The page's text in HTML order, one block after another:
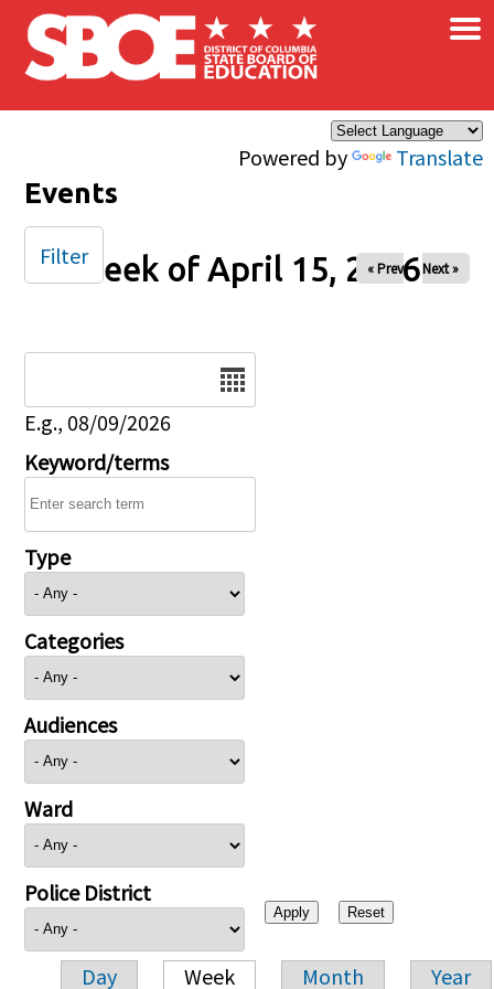
Skip to main content
Powered by Translate
×
Events
Week of April 15, 2026
« Prev Next »
E.g., 08/09/2026
Keyword/terms
Type
Categories
Audiences
Ward
Police District
Day Week Month Year
Filter